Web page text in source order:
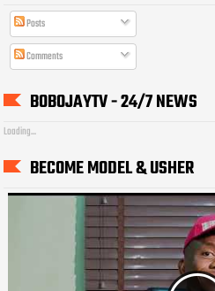
Posts
Comments
BOBOJAYTV - 24/7 NEWS
Loading...
BECOME MODEL & USHER